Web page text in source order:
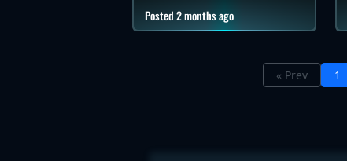
Posted 2 months ago
« Prev 1